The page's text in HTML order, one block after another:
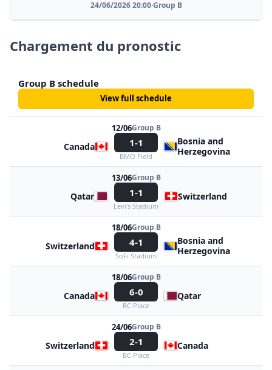
24/06/2026 20:00·Group B
Chargement du pronostic
Group B schedule
View full schedule
12/06Group B
Canada 1-1
BMO Field
Bosnia and
Herzegovina
13/06Group B
Qatar 1-1
Levi's Stadium
Switzerland
18/06Group B
Switzerland 4-1
SoFi Stadium
Bosnia and
Herzegovina
18/06Group B
Canada 6-0
BC Place
Qatar
24/06Group B
Switzerland 2-1
BC Place
Canada